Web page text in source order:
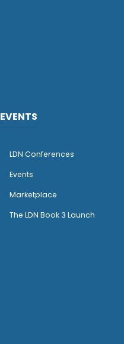
EVENTS
LDN Conferences
Events
Marketplace
The LDN Book 3 Launch